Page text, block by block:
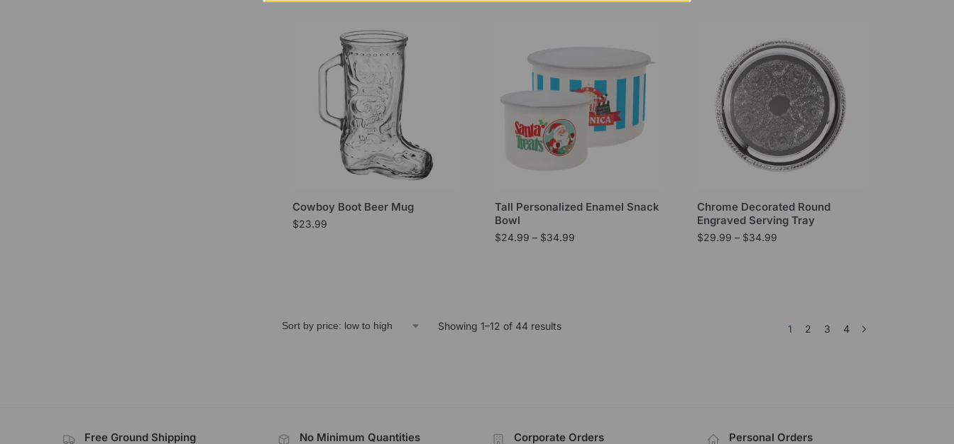
Cowboy Boot Beer Mug
$23.99
Tall Personalized Enamel Snack
Bowl
$24.99 – $34.99
Chrome Decorated Round
Engraved Serving Tray
$29.99 – $34.99
Showing 1–12 of 44 results 1 2 3 4
Free Ground Shipping No Minimum Quantities Corporate Orders Personal Orders